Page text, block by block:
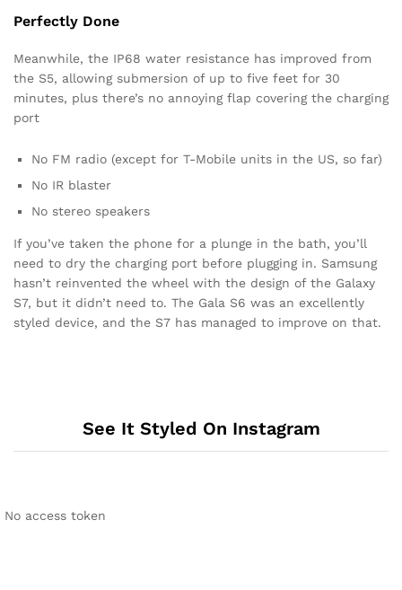
Perfectly Done
Meanwhile, the IP68 water resistance has improved from
the S5, allowing submersion of up to five feet for 30
minutes, plus there’s no annoying flap covering the charging
port
No FM radio (except for T-Mobile units in the US, so far)
No IR blaster
No stereo speakers
If you’ve taken the phone for a plunge in the bath, you’ll
need to dry the charging port before plugging in. Samsung
hasn’t reinvented the wheel with the design of the Galaxy
S7, but it didn’t need to. The Gala S6 was an excellently
styled device, and the S7 has managed to improve on that.
See It Styled On Instagram
No access token